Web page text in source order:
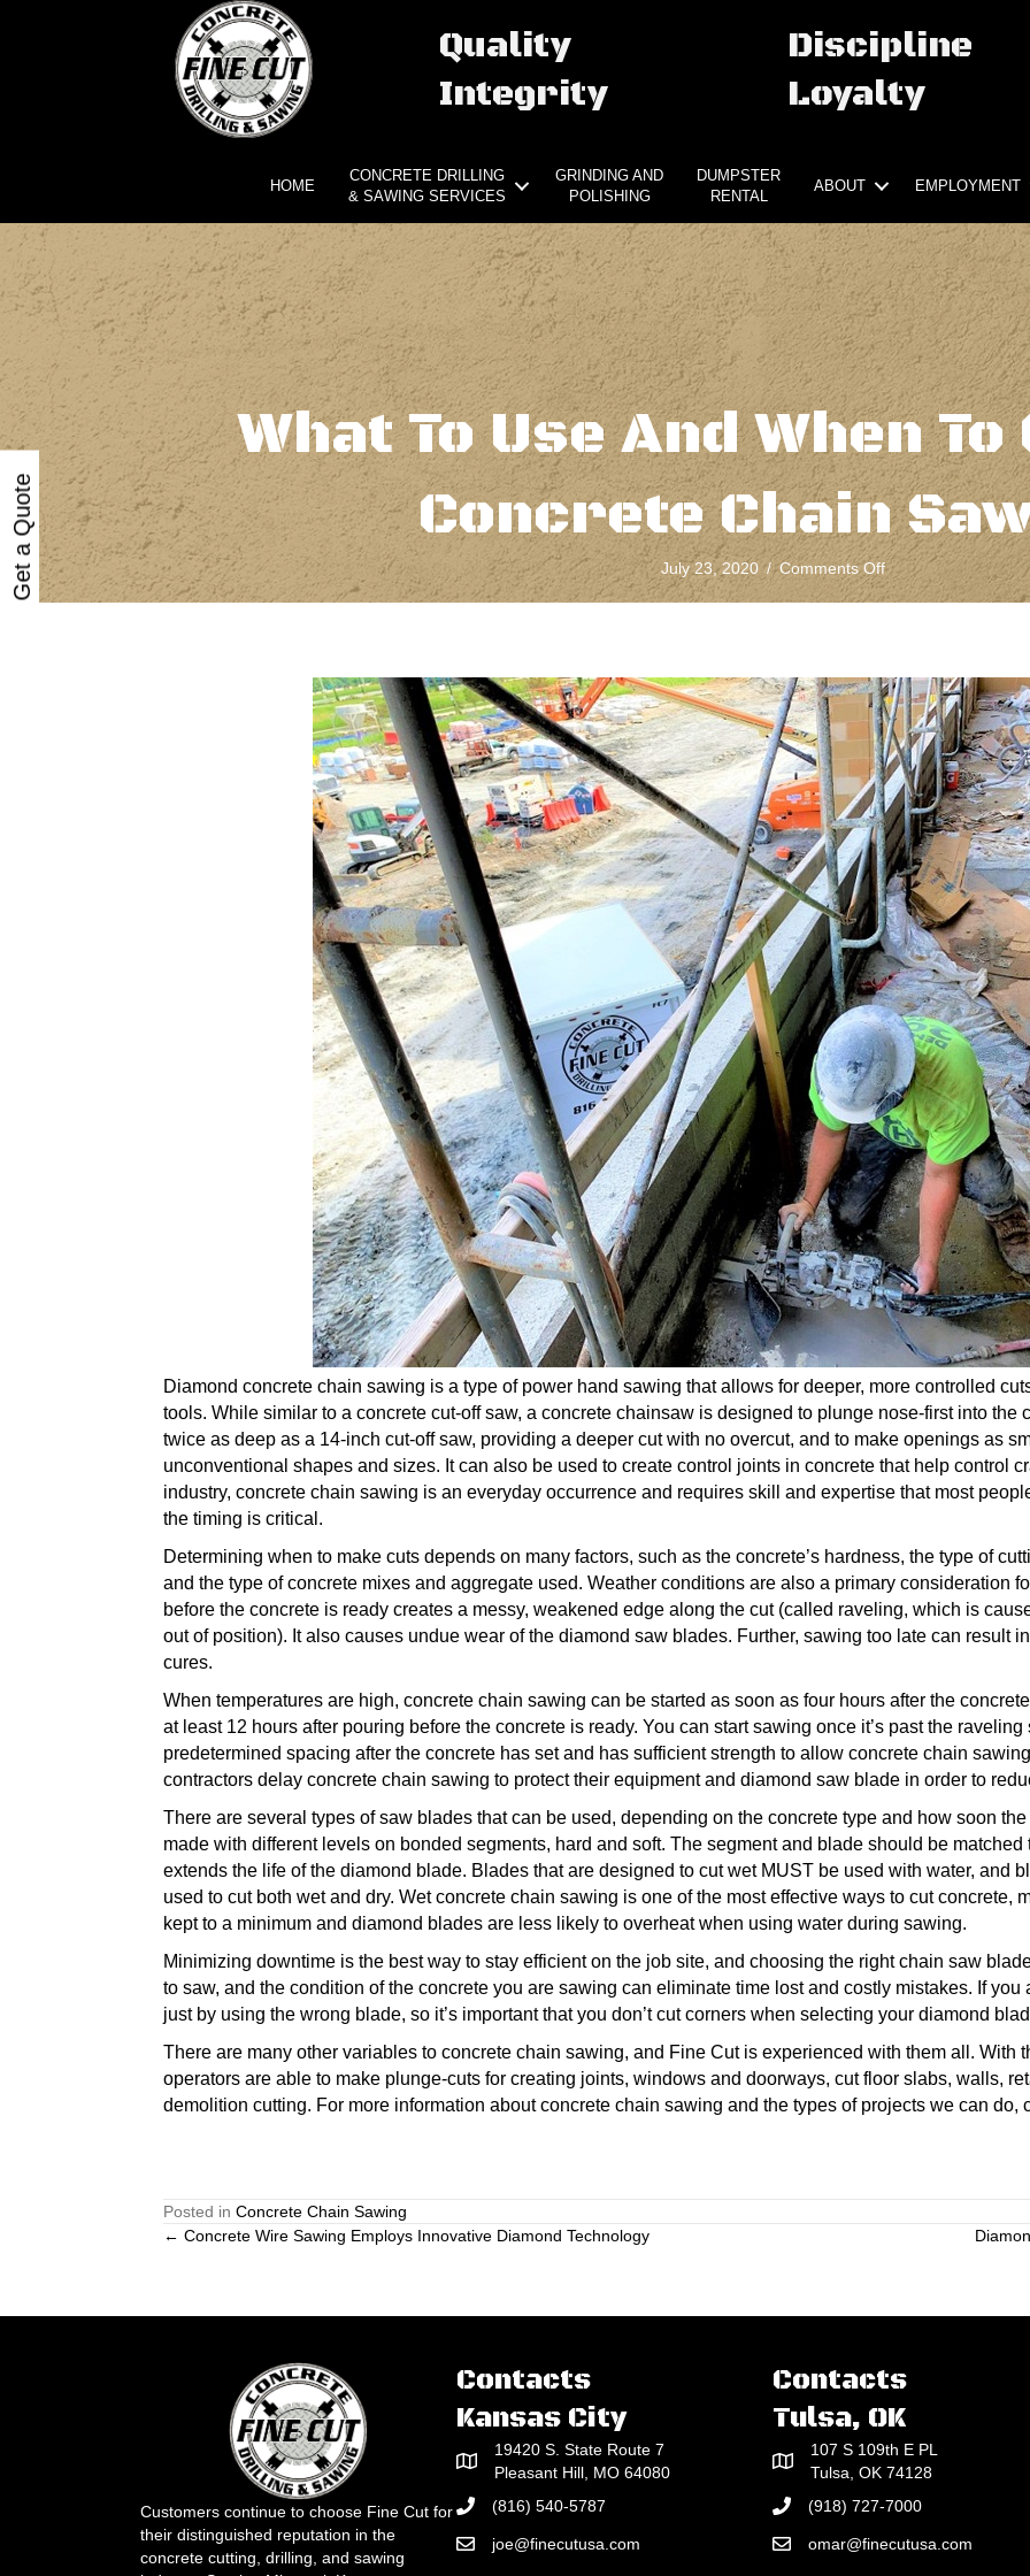
Quality
Integrity
Discipline
Loyalty
HOME
CONCRETE DRILLING
& SAWING SERVICES
GRINDING AND
POLISHING
DUMPSTER
RENTAL
ABOUT EMPLOYMENT
What To Use And When
Concrete Chain
July 23, 2020 / Comments Offon
What
When
To
Cut
While
Concrete
Chain
Sawing
Diamond concrete chain sawing is a type of power hand sawing that allows for deeper, more controlled
tools. While similar to a concrete cut-off saw, a concrete chainsaw is designed to plunge nose-first into the
twice as deep as a 14-inch cut-off saw, providing a deeper cut with no overcut, and to make openings as
unconventional shapes and sizes. It can also be used to create control joints in concrete that help control
industry, concrete chain sawing is an everyday occurrence and requires skill and expertise that most
the timing is critical.
Determining when to make cuts depends on many factors, such as the concrete’s hardness, the type of
and the type of concrete mixes and aggregate used. Weather conditions are also a primary consideration
before the concrete is ready creates a messy, weakened edge along the cut (called raveling, which is
out of position). It also causes undue wear of the diamond saw blades. Further, sawing too late can result
cures.
When temperatures are high, concrete chain sawing can be started as soon as four hours after the
at least 12 hours after pouring before the concrete is ready. You can start sawing once it’s past the
predetermined spacing after the concrete has set and has sufficient strength to allow concrete chain
contractors delay concrete chain sawing to protect their equipment and diamond saw blade in order to
There are several types of saw blades that can be used, depending on the concrete type and how soon
made with different levels on bonded segments, hard and soft. The segment and blade should be
extends the life of the diamond blade. Blades that are designed to cut wet MUST be used with water, and
used to cut both wet and dry. Wet concrete chain sawing is one of the most effective ways to cutconcrete,
kept to a minimum and diamond blades are less likely to overheat when using water during sawing.
Minimizing downtime is the best way to stay efficient on the job site, and choosing the right chain saw
to saw, and the condition of the concrete you are sawing can eliminate time lost and costly mistakes. If you
just by using the wrong blade, so it’s important that you don’t cut corners when selecting your diamond
There are many other variables to concrete chain sawing, and Fine Cut is experienced with them all. With
operators are able to make plunge-cuts for creating joints, windows and doorways, cut floor slabs, walls,
demolition cutting. For more information about concrete chain sawing and the types of projects we can do,
Posted in Concrete Chain Sawing
Posts
← Concrete Wire Sawing Employs Innovative Diamond Technology
Customers continue to choose Fine Cut for
their distinguished reputation in the
concrete cutting, drilling, and sawing
Contacts
Kansas City
19420 S. State Route 7
Pleasant Hill, MO 64080
(816) 540-5787
joe@finecutusa.com
Contacts
Tulsa, OK
107 S 109th E PL
Tulsa, OK 74128
(918) 727-7000
omar@finecutusa.com
Get a Quote